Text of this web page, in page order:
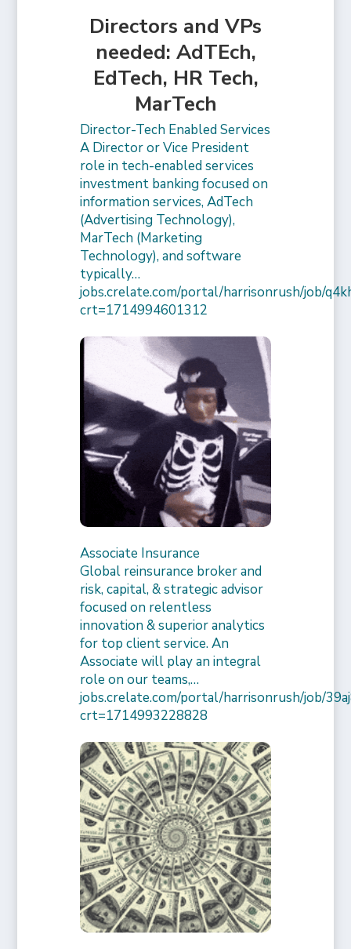
Directors and VPs
needed: AdTEch,
EdTech, HR Tech,
MarTech
Director-Tech Enabled Services
A Director or Vice President
role in tech-enabled services
investment banking focused on
information services, AdTech
(Advertising Technology),
MarTech (Marketing
Technology), and software
typically…
jobs.crelate.com/portal/harrisonrush/job/
crt=1714994601312
Associate Insurance
Global reinsurance broker and
risk, capital, & strategic advisor
focused on relentless
innovation & superior analytics
for top client service. An
Associate will play an integral
role on our teams,…
jobs.crelate.com/portal/harrisonrush/job/
crt=1714993228828